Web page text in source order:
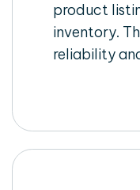
product
inventory.
reliability